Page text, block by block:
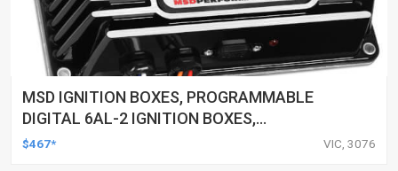
MSD IGNITION BOXES, PROGRAMMABLE
DIGITAL 6AL-2 IGNITION BOXES,
CAPACITIVE DISCHARGE, DIGITAL, REV
$467* VIC, 3076